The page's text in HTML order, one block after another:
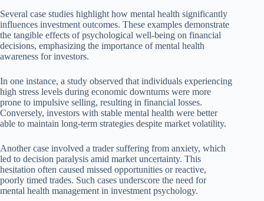
Several case studies highlight how mental health significantly
influences investment outcomes. These examples demonstrate
the tangible effects of psychological well-being on financial
decisions, emphasizing the importance of mental health
awareness for investors.
In one instance, a study observed that individuals experiencing
high stress levels during economic downturns were more
prone to impulsive selling, resulting in financial losses.
Conversely, investors with stable mental health were better
able to maintain long-term strategies despite market volatility.
Another case involved a trader suffering from anxiety, which
led to decision paralysis amid market uncertainty. This
hesitation often caused missed opportunities or reactive,
poorly timed trades. Such cases underscore the need for
mental health management in investment psychology.